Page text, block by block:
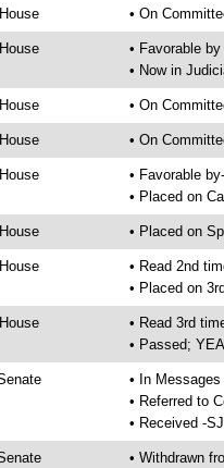
House • On
House
• Favorable
• Now in
House • On
House • On
House
• Favorable
• Placed on
House • Placed on
House
• Read 2nd
• Placed on
House
• Read 3rd
• Passed;
• In Messages
• Referred to
• Received -
• Withdrawn